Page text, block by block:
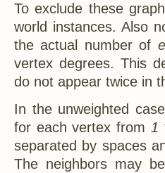
To exclude these
world instances. Also
the actual number of
vertex degrees. This
do not appear twice in
In the unweighted
for each vertex from 1
separated by spaces
The neighbors may